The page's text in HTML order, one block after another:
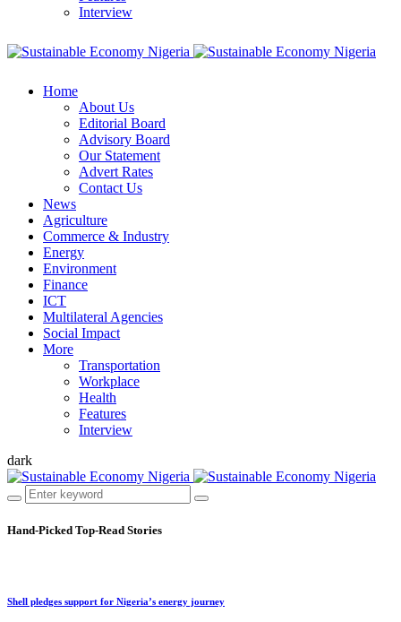
Interview
Home
About Us
Editorial Board
Advisory Board
Our Statement
Advert Rates
Contact Us
News
Agriculture
Commerce & Industry
Energy
Environment
Finance
ICT
Multilateral Agencies
Social Impact
More
Transportation
Workplace
Health
Features
Interview
dark
Hand-Picked Top-Read Stories
Shell pledges support for Nigeria’s energy journey